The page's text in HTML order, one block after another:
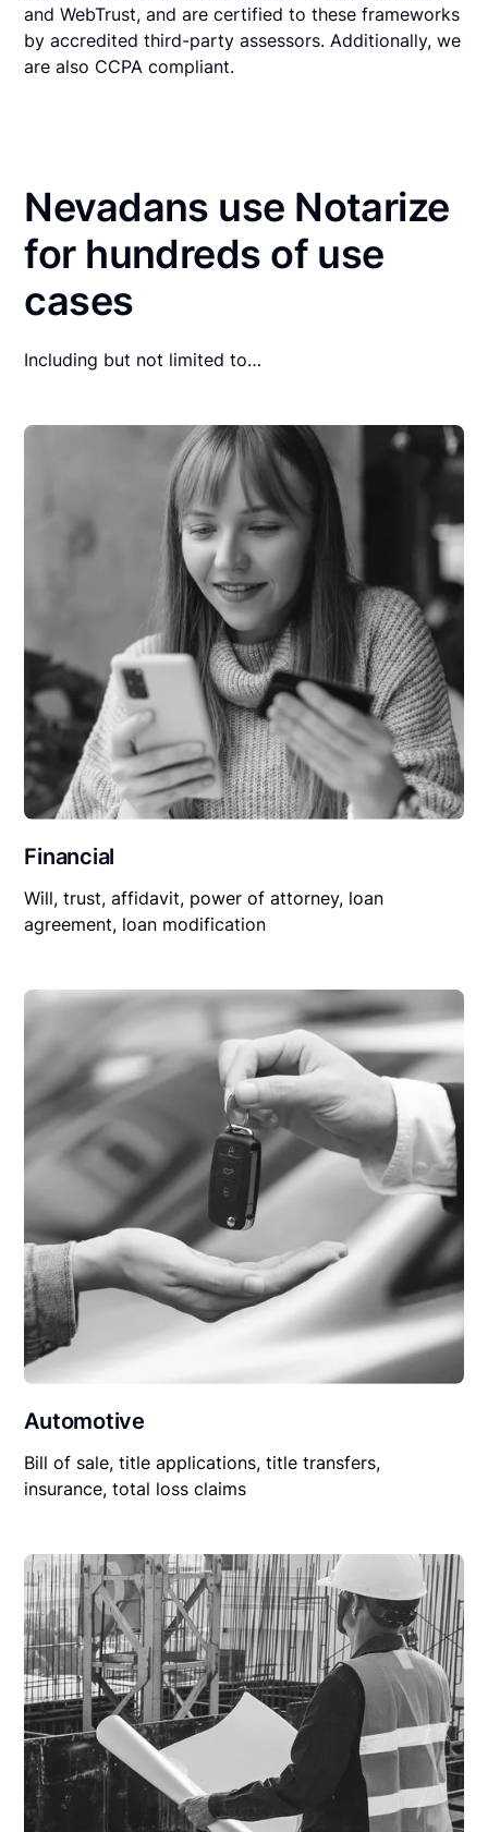
and WebTrust, and are certified to these frameworks
by accredited third-party assessors. Additionally, we
are also CCPA compliant.
Nevadans use Notarize
for hundreds of use
cases
Including but not limited to…
Financial
Will, trust, affidavit, power of attorney, loan
agreement, loan modification
Automotive
Bill of sale, title applications, title transfers,
insurance, total loss claims